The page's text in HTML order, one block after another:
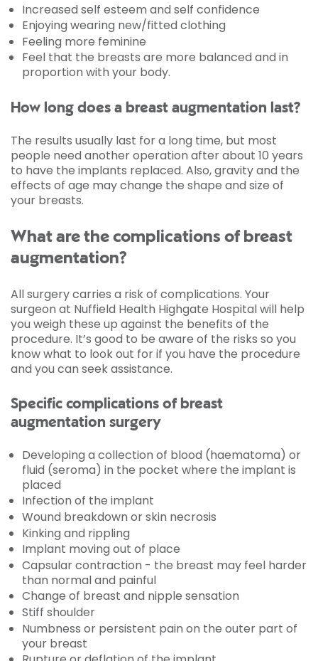
Increased self esteem and self confidence
Enjoying wearing new/fitted clothing
Feeling more feminine
Feel that the breasts are more balanced and in
proportion with your body.
How long does a breast augmentation last?
The results usually last for a long time, but most
people need another operation after about 10 years
to have the implants replaced. Also, gravity and the
effects of age may change the shape and size of
your breasts.
What are the complications of breast
augmentation?
All surgery carries a risk of complications. Your
surgeon at Nuffield Health Highgate Hospital will help
you weigh these up against the benefits of the
procedure. It’s good to be aware of the risks so you
know what to look out for if you have the procedure
and you can seek assistance.
Specific complications of breast
augmentation surgery
Developing a collection of blood (haematoma) or
fluid (seroma) in the pocket where the implant is
placed
Infection of the implant
Wound breakdown or skin necrosis
Kinking and rippling
Implant moving out of place
Capsular contraction - the breast may feel harder
than normal and painful
Change of breast and nipple sensation
Stiff shoulder
Numbness or persistent pain on the outer part of
your breast